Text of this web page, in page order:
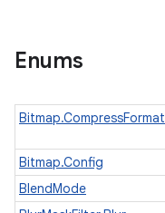
Enums
Bitmap.CompressFormat
Bitmap.Config
BlendMode